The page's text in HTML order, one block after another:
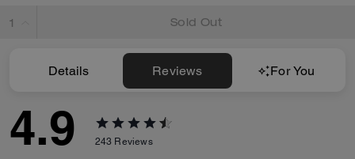
Sold Out
Details Reviews For You
4.9 243 Reviews